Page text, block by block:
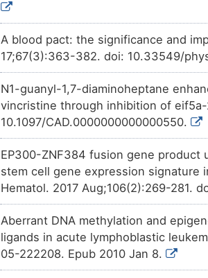
TTQAJF1 Definitive
TTI1FPZ
TTVRA5G Definitive
TTZPS91 Definitive
TTXSVQP Definitive
TTTP2Z1 Definitive
TTAJSQ0 Definitive
TT4UXPE Definitive
I
OTTD6HM
V
OT9UC5P
E
OTH1HRW
5
Strong
OTU74TB
8
OT3TFQ0
U
Strong
OTKHOD1
7
OTMVHQO
U
Strong
OTQR4WC
A blood pact: the significance and
17;67(3):363-382. doi: 10.33549/
N1-guanyl-1,7-diaminoheptane
vincristine through inhibition of
10.1097/CAD.0000000000000550.
EP300-ZNF384 fusion gene product
stem cell gene expression signature
Hematol. 2017 Aug;106(2):269-281.
Aberrant DNA methylation and
ligands in acute lymphoblastic
05-222208. Epub 2010 Jan 8.